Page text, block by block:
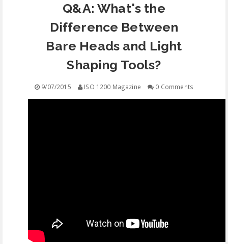
CONTACT
FREE EDUCATION
Q&A: What's the
Difference Between
Bare Heads and Light
Shaping Tools?
9/07/2015 ISO 1200 Magazine 0 Comments